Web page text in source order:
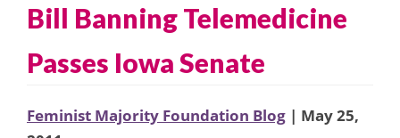
Bill Banning Telemedicine
Passes Iowa Senate
Feminist Majority Foundation Blog | May 25,